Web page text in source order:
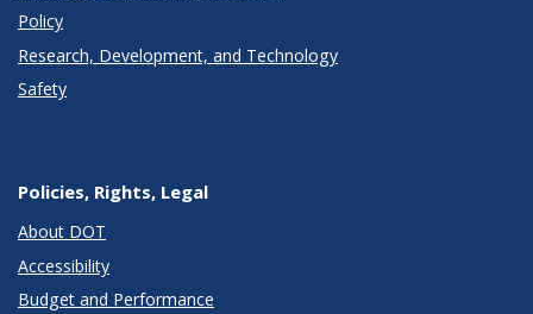
Policy
Research, Development, and Technology
Safety
Policies, Rights, Legal
About DOT
Accessibility
Budget and Performance